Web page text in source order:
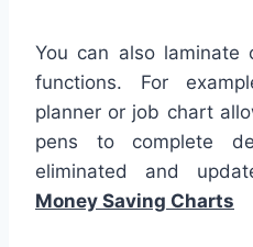
You can also laminate
functions. For
planner or job chart
pens to complete
eliminated and
Money Saving Charts